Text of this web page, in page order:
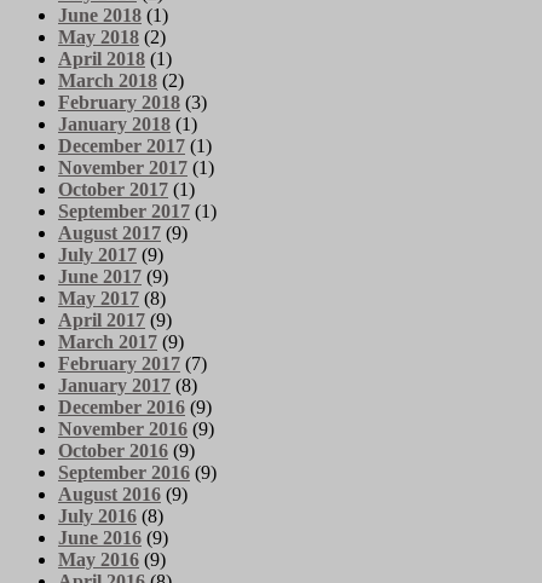
June 2018 (1)
May 2018 (2)
April 2018 (1)
March 2018 (2)
February 2018 (3)
January 2018 (1)
December 2017 (1)
November 2017 (1)
October 2017 (1)
September 2017 (1)
August 2017 (9)
July 2017 (9)
June 2017 (9)
May 2017 (8)
April 2017 (9)
March 2017 (9)
February 2017 (7)
January 2017 (8)
December 2016 (9)
November 2016 (9)
October 2016 (9)
September 2016 (9)
August 2016 (9)
July 2016 (8)
June 2016 (9)
May 2016 (9)